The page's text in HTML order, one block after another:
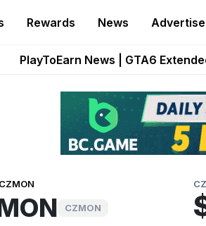
Rewards News Advertise
Onchain Heroes Rebuilds
PlayToEarn News | GTA6
Pixie Chess Goes Live
Step App Shuts
CZMON
CZMON